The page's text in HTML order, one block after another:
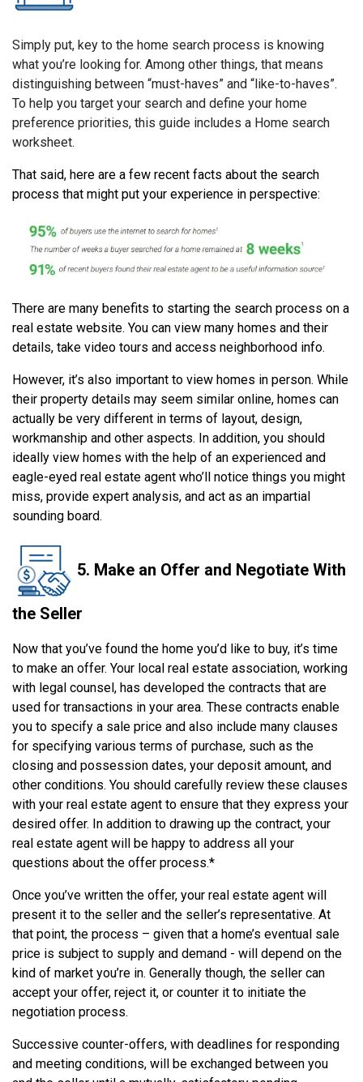
Simply put, key to the home search process is knowing
what you’re looking for. Among other things, that means
distinguishing between “must-haves” and “like-to-haves”.
To help you target your search and define your home
preference priorities, this guide includes a Home search
worksheet.
That said, here are a few recent facts about the search
process that might put your experience in perspective:
There are many benefits to starting the search process on a
real estate website. You can view many homes and their
details, take video tours and access neighborhood info.
However, it’s also important to view homes in person. While
their property details may seem similar online, homes can
actually be very different in terms of layout, design,
workmanship and other aspects. In addition, you should
ideally view homes with the help of an experienced and
eagle-eyed real estate agent who’ll notice things you might
miss, provide expert analysis, and act as an impartial
sounding board.
5. Make an Offer and Negotiate With
the Seller
Now that you’ve found the home you’d like to buy, it’s time
to make an offer. Your local real estate association, working
with legal counsel, has developed the contracts that are
used for transactions in your area. These contracts enable
you to specify a sale price and also include many clauses
for specifying various terms of purchase, such as the
closing and possession dates, your deposit amount, and
other conditions. You should carefully review these clauses
with your real estate agent to ensure that they express your
desired offer. In addition to drawing up the contract, your
real estate agent will be happy to address all your
questions about the offer process.*
Once you’ve written the offer, your real estate agent will
present it to the seller and the seller’s representative. At
that point, the process – given that a home’s eventual sale
price is subject to supply and demand - will depend on the
kind of market you’re in. Generally though, the seller can
accept your offer, reject it, or counter it to initiate the
negotiation process.
Successive counter-offers, with deadlines for responding
and meeting conditions, will be exchanged between you